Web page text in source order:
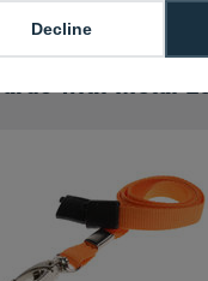
Decline
with Metal